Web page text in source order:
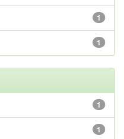
1
1
1
1